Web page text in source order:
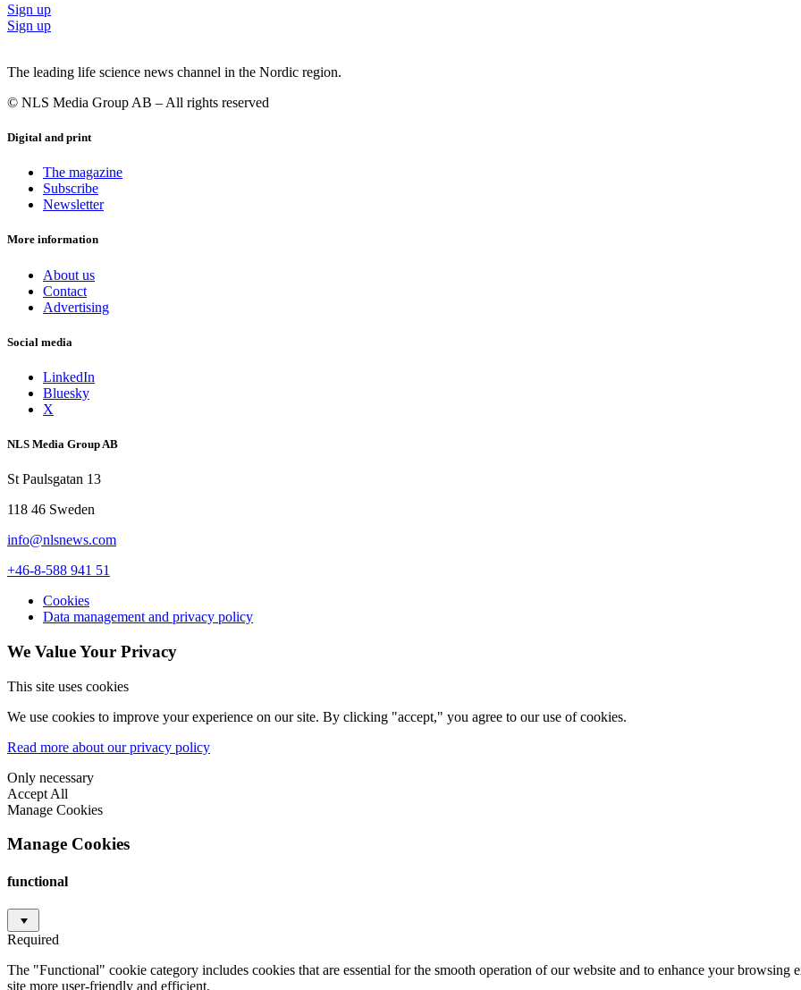
Sign up
Sign up
The leading life science news channel in the Nordic region.
© NLS Media Group AB – All rights reserved
Digital and print
The magazine
Subscribe
Newsletter
More information
About us
Contact
Advertising
Social media
LinkedIn
Bluesky
X
NLS Media Group AB
St Paulsgatan 13
118 46 Sweden
info@nlsnews.com
+46-8-588 941 51
Cookies
Data management and privacy policy
We Value Your Privacy
This site uses cookies
We use cookies to improve your experience on our site. By clicking "accept," you agree to our use of cookies.
Read more about our privacy policy
Only necessary
Accept All
Manage Cookies
Manage Cookies
functional
Required
The "Functional" cookie category includes cookies that are essential for the smooth operation of our website and to enhance your browsing
site more user-friendly and efficient.